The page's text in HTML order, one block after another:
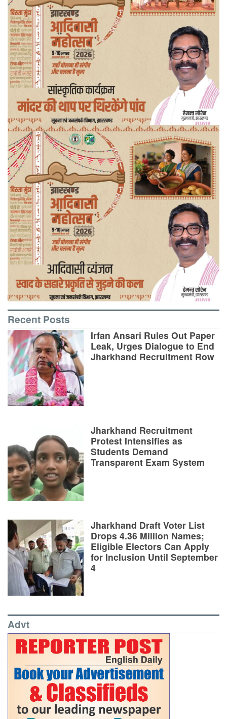
Recent Posts
Irfan Ansari Rules Out Paper
Leak, Urges Dialogue to End
Jharkhand Recruitment Row
Jharkhand Recruitment
Protest Intensifies as
Students Demand
Transparent Exam System
Jharkhand Draft Voter List
Drops 4.36 Million Names;
Eligible Electors Can Apply
for Inclusion Until September
4
Advt